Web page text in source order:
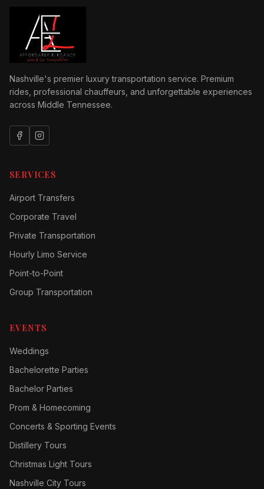
Nashville's premier luxury transportation service. Premium
rides, professional chauffeurs, and unforgettable experiences
across Middle Tennessee.
SERVICES
Airport Transfers
Corporate Travel
Private Transportation
Hourly Limo Service
Point-to-Point
Group Transportation
EVENTS
Weddings
Bachelorette Parties
Bachelor Parties
Prom & Homecoming
Concerts & Sporting Events
Distillery Tours
Christmas Light Tours
Nashville City Tours